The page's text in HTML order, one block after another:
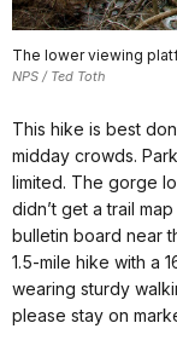
The lower viewing
NPS / Ted Toth
This hike is best
midday crowds.
limited. The gorge
didn’t get a trail
bulletin board near
1.5-mile hike with a
wearing sturdy
please stay on